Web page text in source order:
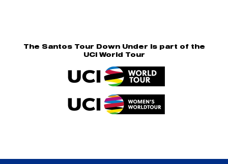
The Santos Tour Down Under is part of the
UCI World Tour